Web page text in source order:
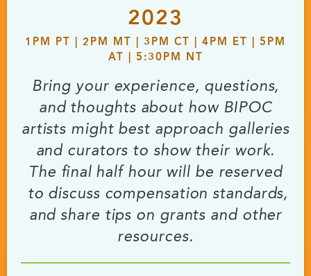
2023
1PM PT | 2PM MT | 3PM CT | 4PM ET | 5PM
AT | 5:30PM NT
Bring your experience, questions,
and thoughts about how BIPOC
artists might best approach galleries
and curators to show their work.
The final half hour will be reserved
to discuss compensation standards,
and share tips on grants and other
resources.